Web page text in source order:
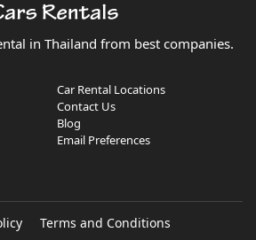
in Thailand from best companies.
Car Rental Locations
Contact Us
Blog
Email Preferences
Terms and Conditions